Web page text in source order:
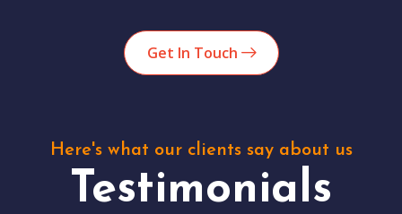
Get In Touch
Here's what our clients say about us
Testimonials